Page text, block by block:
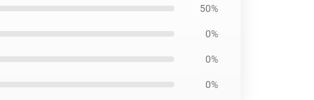
50%
0%
0%
0%